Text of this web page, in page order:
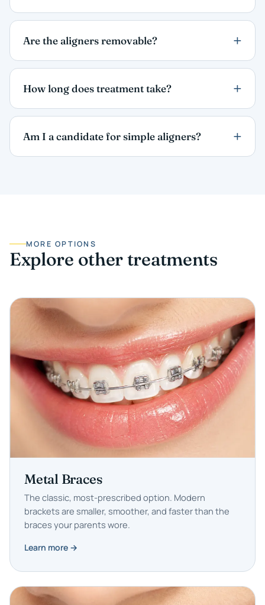
Are the aligners removable?
How long does treatment take?
Am I a candidate for simple aligners?
MORE OPTIONS
Explore other treatments
Metal Braces
The classic, most-prescribed option. Modern
brackets are smaller, smoother, and faster than the
braces your parents wore.
Learn more →